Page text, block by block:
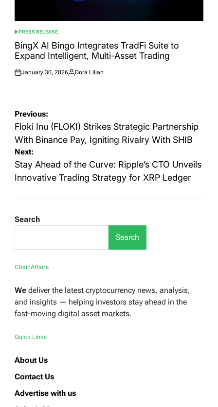
POSTED
IN
PRESS RELEASE
BingX AI Bingo Integrates TradFi Suite to
Expand Intelligent, Multi-Asset Trading
Posted
January 30, 2026
Posted
Dora Lilian
Post
navigation
Previous:
Floki Inu (FLOKI) Strikes Strategic Partnership
With Binance Pay, Igniting Rivalry With SHIB
Next:
Stay Ahead of the Curve: Ripple’s CTO Unveils
Innovative Trading Strategy for XRP Ledger
Search
Search
ChainAffairs
We deliver the latest cryptocurrency news, analysis,
and insights — helping investors stay ahead in the
fast-moving digital asset markets.
Quick Links
About Us
Contact Us
Advertise with us